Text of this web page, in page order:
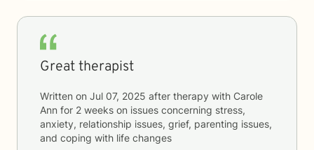
Great therapist
Written on Jul 07, 2025 after therapy with Carole
Ann for 2 weeks on issues concerning stress,
anxiety, relationship issues, grief, parenting issues,
and coping with life changes